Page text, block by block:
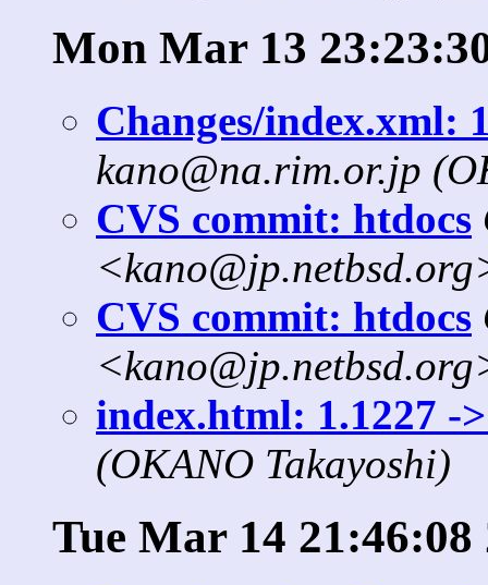
Mon Mar 13
Changes/index.xml:
kano@na.rim.or.jp
CVS commit: htdocs
CVS commit: htdocs
index.html: 1.1227 -
(OKANO Takayoshi)
Tue Mar 14 21:46:08